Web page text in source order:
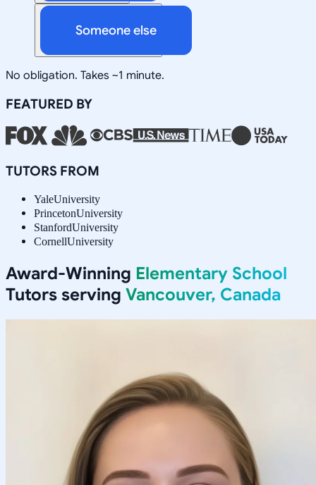
Someone else
No obligation. Takes ~1 minute.
FEATURED BY
TUTORS FROM
YaleUniversity
PrincetonUniversity
StanfordUniversity
CornellUniversity
Award-Winning Elementary School
Tutors serving Vancouver, Canada